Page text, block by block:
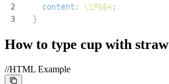
2
content : \1F964;
3
}
How to type cup with straw
//HTML Example